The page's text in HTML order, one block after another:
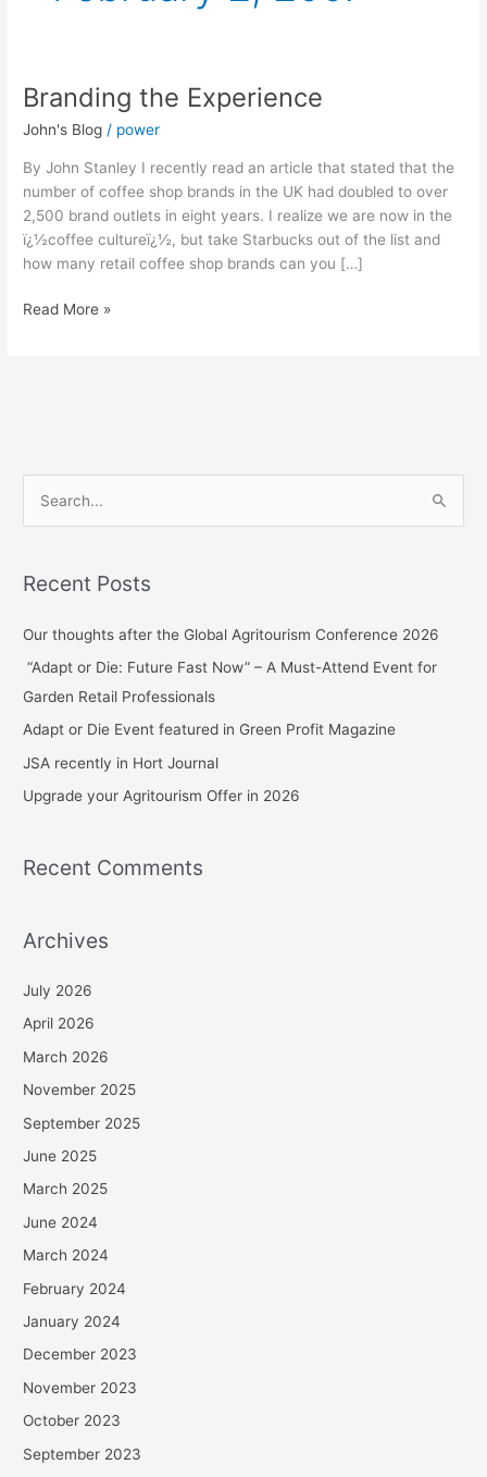
Branding the Experience
John's Blog / power
By John Stanley I recently read an article that stated that the
number of coffee shop brands in the UK had doubled to over
2,500 brand outlets in eight years. I realize we are now in the
ï¿½coffee cultureï¿½, but take Starbucks out of the list and
how many retail coffee shop brands can you […]
Branding
Experience
Read More »
r
r
:
Recent Posts
Our thoughts after the Global Agritourism Conference 2026
“Adapt or Die: Future Fast Now” – A Must-Attend Event for
Garden Retail Professionals
Adapt or Die Event featured in Green Profit Magazine
JSA recently in Hort Journal
Upgrade your Agritourism Offer in 2026
Recent Comments
Archives
July 2026
April 2026
March 2026
November 2025
September 2025
June 2025
March 2025
June 2024
March 2024
February 2024
January 2024
December 2023
November 2023
October 2023
September 2023